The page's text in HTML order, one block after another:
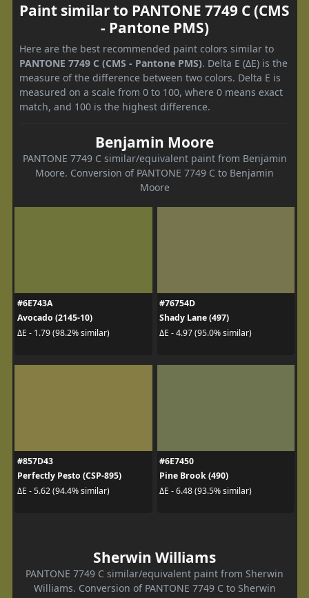
Paint similar to PANTONE 7749 C (CMS
- Pantone PMS)
Here are the best recommended paint colors similar to
PANTONE 7749 C (CMS - Pantone PMS). Delta E (ΔE) is the
measure of the difference between two colors. Delta E is
measured on a scale from 0 to 100, where 0 means exact
match, and 100 is the highest difference.
Benjamin Moore
PANTONE 7749 C similar/equivalent paint from Benjamin
Moore. Conversion of PANTONE 7749 C to Benjamin
Moore
#6E743A
Avocado (2145-10)
ΔE - 1.79 (98.2% similar)
#76754D
Shady Lane (497)
ΔE - 4.97 (95.0% similar)
#857D43
Perfectly Pesto (CSP-895)
ΔE - 5.62 (94.4% similar)
#6E7450
Pine Brook (490)
ΔE - 6.48 (93.5% similar)
Sherwin Williams
PANTONE 7749 C similar/equivalent paint from Sherwin
Williams. Conversion of PANTONE 7749 C to Sherwin